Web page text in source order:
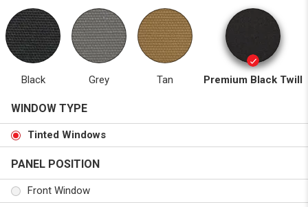
Black Grey Tan Premium Black Twill
WINDOW TYPE
Tinted Windows
PANEL POSITION
Front Window